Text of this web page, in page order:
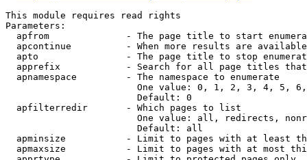
This module requires read rights
Parameters:
apfrom              - The page title to start
apcontinue          - When more results are
apto                - The page title to stop
apprefix            - Search for all page titles
  apnamespace         - The namespace to enumerate
One value: 0, 1, 2, 3, 4, 5,
                        Default: 0
  apfilterredir       - Which pages to list
One value: all, redirects,
                        Default: all
apminsize           - Limit to pages with at least
apmaxsize           - Limit to pages with at most